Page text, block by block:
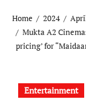
Home 2024
Mukta A2
pricing’ for
Entertainment